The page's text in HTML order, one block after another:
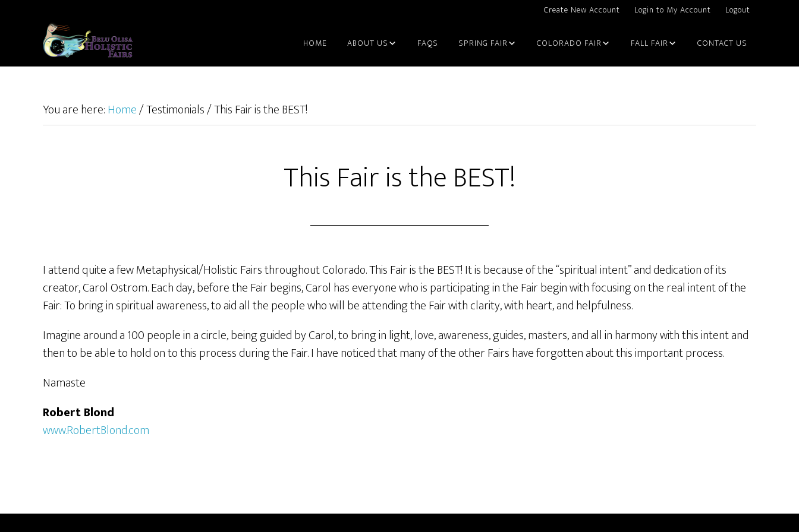
content
Create New Account Login to My Account Logout
HOME ABOUT US FAQS SPRING FAIR COLORADO FAIR FALL FAIR CONTACT US
You are here:Home/Testimonials/This Fair is the BEST!
This Fair is the BEST!
I attend quite a few Metaphysical/Holistic Fairs throughout Colorado. This Fair is the BEST! It is because of the “spiritual intent” and dedication of its
creator, Carol Ostrom. Each day, before the Fair begins, Carol has everyone who is participating in the Fair begin with focusing on the real intent of the
Fair: To bring in spiritual awareness, to aid all the people who will be attending the Fair with clarity, with heart, and helpfulness.
Imagine around a 100 people in a circle, being guided by Carol, to bring in light, love, awareness, guides, masters, and all in harmony with this intent and
then to be able to hold on to this process during the Fair. I have noticed that many of the other Fairs have forgotten about this important process.
Namaste
Robert Blond
www.RobertBlond.com